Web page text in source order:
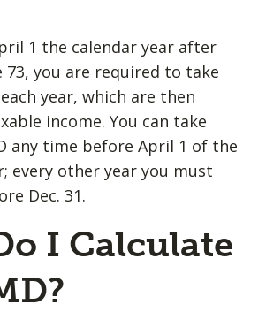
1 the calendar year after
73, you are required to take
year, which are then
income. You can take
any time before April 1 of the
every other year you must
Dec. 31.
I Calculate